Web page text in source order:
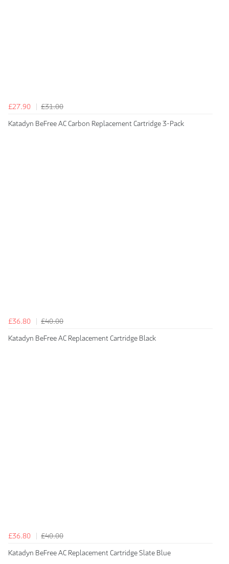
£27.90
£31.00
Katadyn BeFree AC Carbon Replacement Cartridge 3-Pack
£36.80
£40.00
Katadyn BeFree AC Replacement Cartridge Black
£36.80
£40.00
Katadyn BeFree AC Replacement Cartridge Slate Blue